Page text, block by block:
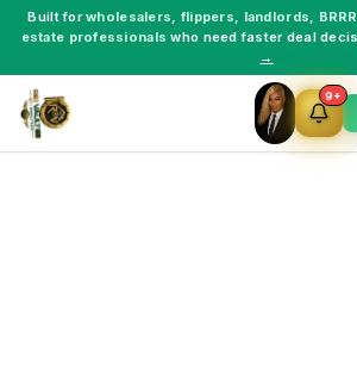
Built forwholesalers, flippers, landlords,
estate professionals who need faster deal
→
9+